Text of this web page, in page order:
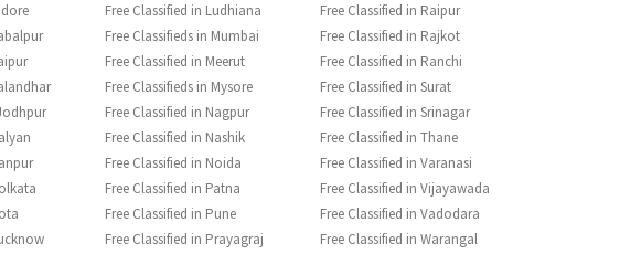
Free Classified in Ludhiana
Free Classifieds in Mumbai
Free Classified in Meerut
Free Classifieds in Mysore
Free Classified in Nagpur
Free Classified in Nashik
Free Classified in Noida
Free Classified in Patna
Free Classified in Pune
Free Classified in Prayagraj
Free Classified in Raipur
Free Classified in Rajkot
Free Classified in Ranchi
Free Classified in Surat
Free Classified in Srinagar
Free Classified in Thane
Free Classified in Varanasi
Free Classified in Vijayawada
Free Classified in Vadodara
Free Classified in Warangal